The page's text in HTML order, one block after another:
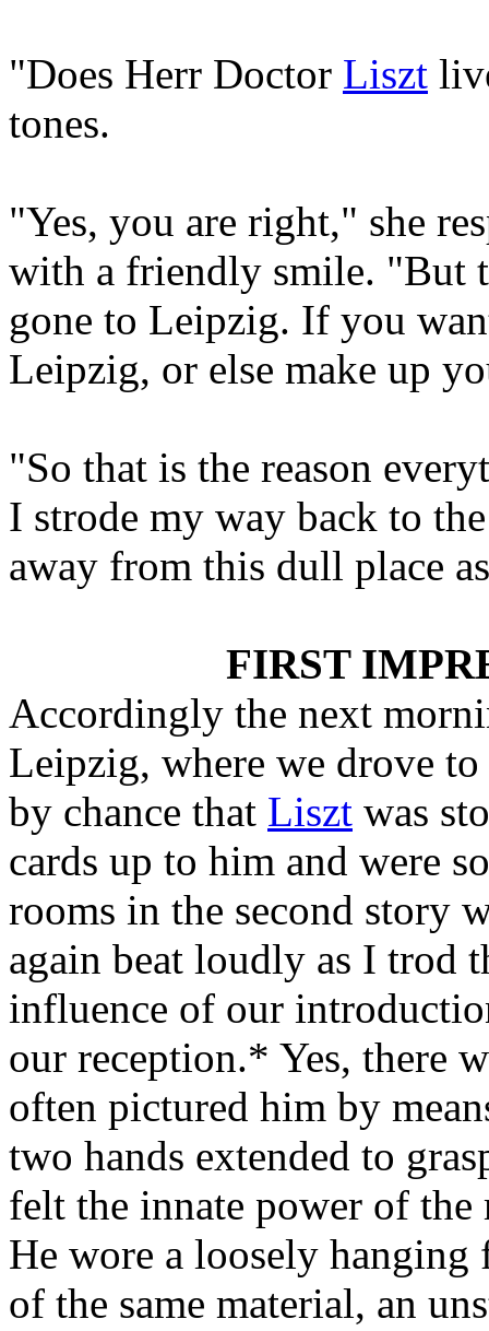
"Does Herr Doctor Liszt
tones.
"Yes, you are right," she
with a friendly smile. "But
gone to Leipzig. If you
Leipzig, or else make up
"So that is the reason
I strode my way back to
away from this dull place
FIRST
Accordingly the next
Leipzig, where we drove
by chance that Liszt was
cards up to him and were
rooms in the second story
again beat loudly as I trod
influence of our
our reception.* Yes, there
often pictured him by
two hands extended to
felt the innate power of the
He wore a loosely
of the same material, an